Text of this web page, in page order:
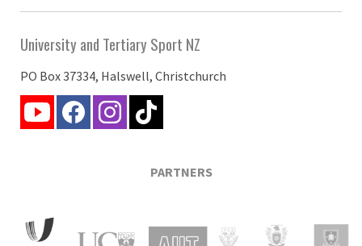
University and Tertiary Sport NZ
PO Box 37334, Halswell, Christchurch
PARTNERS